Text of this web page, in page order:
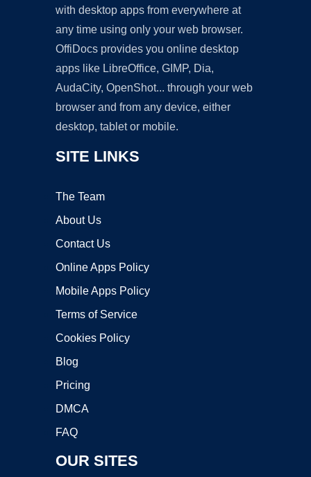
with desktop apps from everywhere at
any time using only your web browser.
OffiDocs provides you online desktop
apps like LibreOffice, GIMP, Dia,
AudaCity, OpenShot... through your web
browser and from any device, either
desktop, tablet or mobile.
SITE LINKS
The Team
About Us
Contact Us
Online Apps Policy
Mobile Apps Policy
Terms of Service
Cookies Policy
Blog
Pricing
DMCA
FAQ
OUR SITES